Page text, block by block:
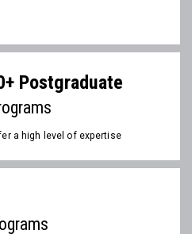
Postgraduate
a high level of expertise